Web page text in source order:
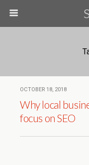
OCTOBER 18, 2018
Why local
focus on SEO